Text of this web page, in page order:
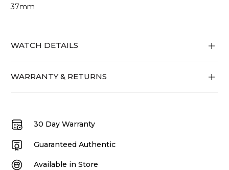
37mm
WATCH DETAILS
WARRANTY & RETURNS
30 Day Warranty
Guaranteed Authentic
Available in Store